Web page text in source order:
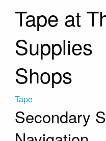
Tape at
Supplies
Shops
Tape
Secondary